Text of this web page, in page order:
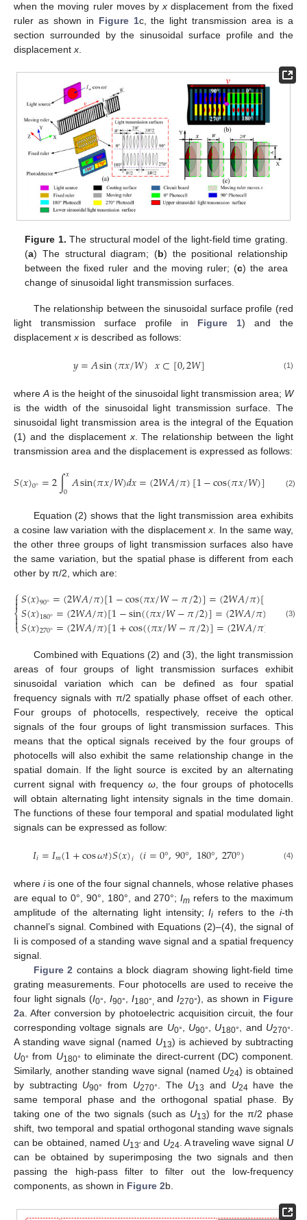
when the moving ruler moves byx displacement from the fixed
ruler as shown in Figure 1c, the light transmission area is a
section surrounded by the sinusoidal surface profile and the
displacement x
Figure 1. The structural model of the light-field time grating.
(a) The structural diagram; (b) the positional relationship
between the fixed ruler and the moving ruler; (c) the area
change of sinusoidal light transmission surfaces.
The relationship between the sinusoidal surface profile (red
light transmission surface profile in Figure 1) and the
displacement x is described as follows:
𝑦=𝐴sin(𝜋𝑥/𝑊)𝑥⊂[0,2𝑊] (1)
whereA is the height of the sinusoidal light transmission area; W
is the width of the sinusoidal light transmission surface. The
sinusoidal light transmission area is the integral of the Equation
(1) and the displacementx. The relationship between the light
transmission area and the displacement is expressed as follows:
𝑆(𝑥)0°=2∫𝑥
0𝐴sin(𝜋𝑥/𝑊)𝑑𝑥=(2𝑊𝐴/𝜋)[1−cos(𝜋𝑥/𝑊)] ⊂[
(2)
Equation (2) shows that the light transmission area exhibits
a cosine law variation with the displacementx . In the same way,
the other three groups of light transmission surfaces also have
the same variation, but the spatial phase is different from each
other by π/2, which are:
⎧
⎩
⎨



𝑆(𝑥)90°=(2𝑊𝐴/𝜋)[1−cos(𝜋𝑥/𝑊−𝜋/2)]=(2𝑊𝐴/𝜋)[1 sin(
𝑆(𝑥)180°=(2𝑊𝐴/𝜋)[1−sin((𝜋𝑥/𝑊−𝜋/2)]=(2𝑊𝐴/𝜋) cos
𝑆(𝑥)270°=(2𝑊𝐴/𝜋)[1+cos((𝜋𝑥/𝑊−𝜋/2)]=(2𝑊𝐴/𝜋) +sin
(3)
Combined with Equations (2) and (3), the light transmission
areas of four groups of light transmission surfaces exhibit
sinusoidal variation which can be defined as four spatial
frequency signals with π/2 spatially phase offset of each other.
Four groups of photocells, respectively, receive the optical
signals of the four groups of light transmission surfaces. This
means that the optical signals received by the four groups of
photocells will also exhibit the same relationship change in the
spatial domain. If the light source is excited by an alternating
current signal with frequency ω, the four groups of photocells
will obtain alternating light intensity signals in the time domain.
The functions of these four temporal and spatial modulated light
signals can be expressed as follow:
𝐼𝑖=𝐼𝑚(1+cos𝜔𝑡)𝑆(𝑥)𝑖 (𝑖=0°,90°,180°,270°) (4)
where iis one of the four signal channels, whose relative phases
are equal to 0°, 90°, 180°, and 270°;Im refers to the maximum
amplitude of the alternating light intensity;Ii refers to thei-th
channel’s signal. Combined with Equations (2)–(4), the signal of
Ii is composed of a standing wave signal and a spatial frequency
signal.
Figure 2 contains a block diagram showing light-field time
grating measurements. Four photocells are used to receive the
four light signals (I0°, I90°, I180°, andI270°), as shown in Figure
2a. After conversion by photoelectric acquisition circuit, the four
corresponding voltage signals are U0°, U90°, U180°, and U270°.
A standing wave signal (named U13) is achieved by subtracting
U0° from U180° to eliminate the direct-current (DC) component.
Similarly, another standing wave signal (named U24) is obtained
by subtracting U90° from U270°. The U13 and U24 have the
same temporal phase and the orthogonal spatial phase. By
taking one of the two signals (such as U13) for the π/2 phase
shift, two temporal and spatial orthogonal standing wave signals
can be obtained, named U13′ and U24. A traveling wave signal U
can be obtained by superimposing the two signals and then
passing the high-pass filter to filter out the low-frequency
components, as shown in Figure 2b.